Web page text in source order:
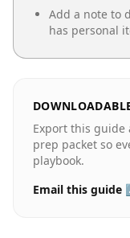
Add a note to
has personal
Export this guide
prep packet so
playbook.
Email this